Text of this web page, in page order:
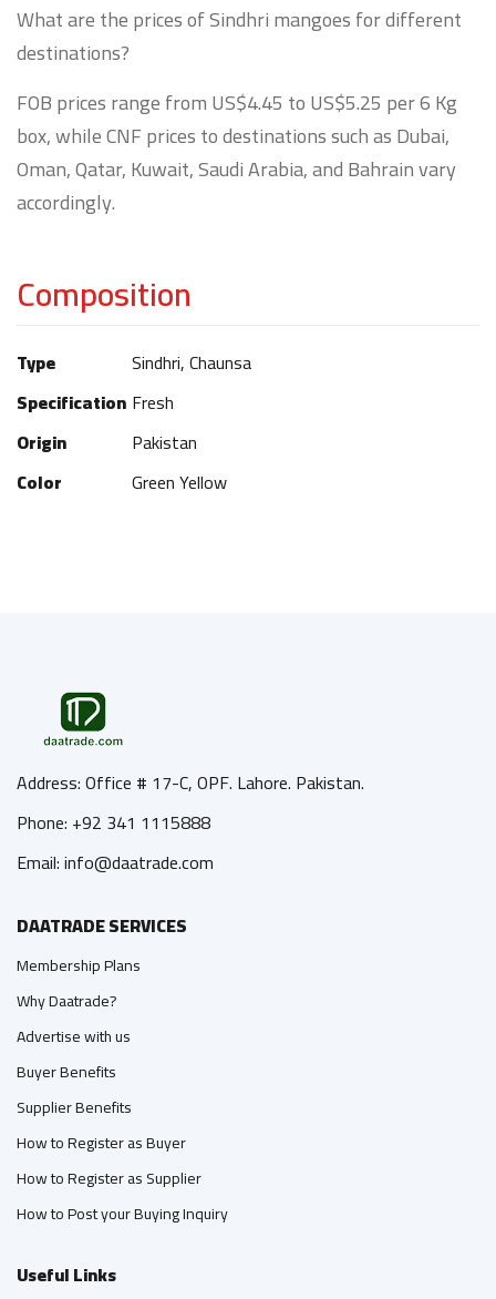
What are the prices of Sindhri mangoes for different
destinations?
FOB prices range from US$4.45 to US$5.25 per 6 Kg
box, while CNF prices to destinations such as Dubai,
Oman, Qatar, Kuwait, Saudi Arabia, and Bahrain vary
accordingly.
Composition
Type
Sindhri, Chaunsa
Specification Fresh
Origin
Pakistan
Color
Green Yellow
Address: Office # 17-C, OPF. Lahore. Pakistan.
Phone: +92 341 1115888
Email: info@daatrade.com
DAATRADE SERVICES
Membership Plans
Why Daatrade?
Advertise with us
Buyer Benefits
Supplier Benefits
How to Register as Buyer
How to Register as Supplier
How to Post your Buying Inquiry
Useful Links